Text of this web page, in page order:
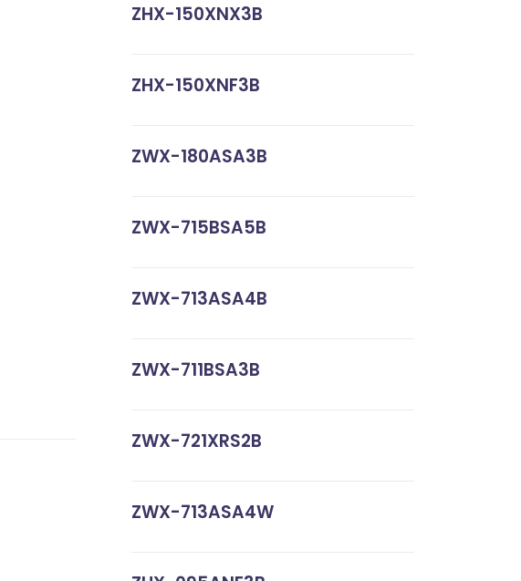
ZHX-150XNX3B
ZHX-150XNF3B
ZWX-180ASA3B
ZWX-715BSA5B
ZWX-713ASA4B
ZWX-711BSA3B
ZWX-721XRS2B
ZWX-713ASA4W